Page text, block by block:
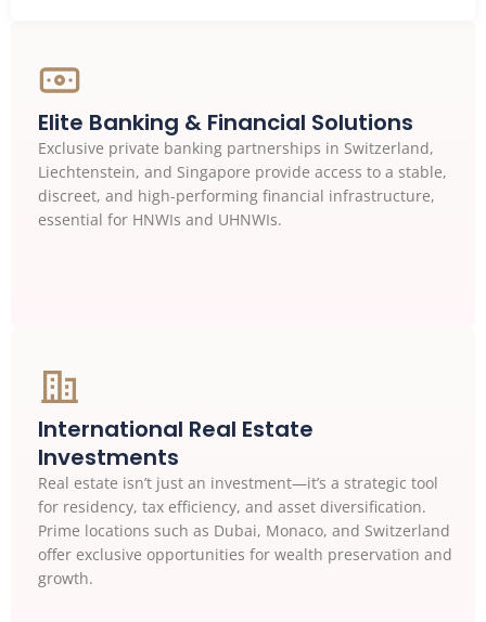
Elite Banking & Financial Solutions
Exclusive private banking partnerships in Switzerland,
Liechtenstein, and Singapore provide access to a stable,
discreet, and high-performing financial infrastructure,
essential for HNWIs and UHNWIs.
International Real Estate
Investments
Real estate isn’t just an investment—it’s a strategic tool
for residency, tax efficiency, and asset diversification.
Prime locations such as Dubai, Monaco, and Switzerland
offer exclusive opportunities for wealth preservation and
growth.